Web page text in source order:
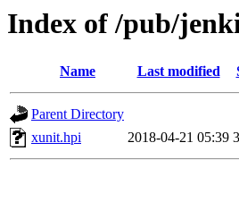
Index of /pub/
Name Last modified
Parent Directory
xunit.hpi
2018-04-21 05:39